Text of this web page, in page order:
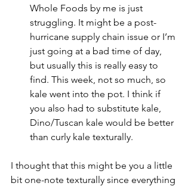
Whole Foods by me is just
struggling. It might be a post-
hurricane supply chain issue or I’m
just going at a bad time of day,
but usually this is really easy to
find. This week, not so much, so
kale went into the pot. I think if
you also had to substitute kale,
Dino/Tuscan kale would be better
than curly kale texturally.
I thought that this might be you a little
bit one-note texturally since everything